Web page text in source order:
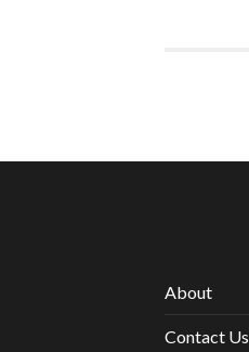
About
Contact Us